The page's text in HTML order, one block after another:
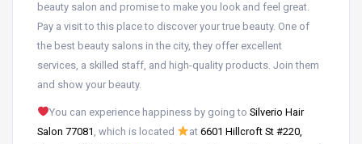
beauty salon and promise to make you look and feel great.
Pay a visit to this place to discover your true beauty. One of
the best beauty salons in the city, they offer excellent
services, a skilled staff, and high-quality products. Join them
and show your beauty.
You can experience happiness by going to Silverio Hair
Salon 77081 , which is located at 6601 Hillcroft St #220,